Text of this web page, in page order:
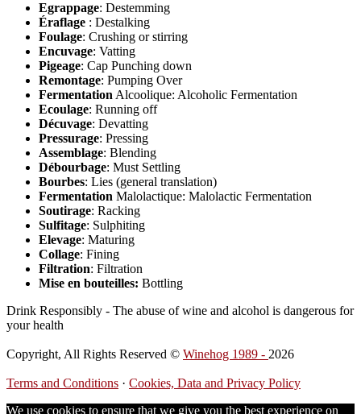
Egrappage: Destemming
Éraflage : Destalking
Foulage: Crushing or stirring
Encuvage: Vatting
Pigeage: Cap Punching down
Remontage: Pumping Over
FermentationAlcoolique: Alcoholic Fermentation
Ecoulage: Running off
Décuvage: Devatting
Pressurage: Pressing
Assemblage: Blending
Débourbage: Must Settling
Bourbes: Lies (general translation)
Fermentation Malolactique: Malolactic Fermentation
Soutirage: Racking
Sulfitage: Sulphiting
Elevage: Maturing
Collage: Fining
Filtration: Filtration
Mise en bouteilles: Bottling
Drink Responsibly - The abuse of wine and alcohol is dangerous for
your health
Copyright, All Rights Reserved © Winehog 1989 - 2026
Terms and Conditions · Cookies, Data and Privacy Policy
We use cookies to ensure that we give you the best experience on